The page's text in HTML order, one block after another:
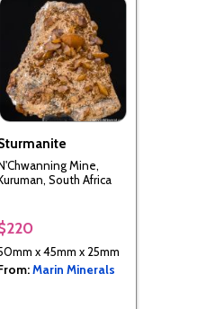
Mine,
South Africa
x 45mm x 25mm
Marin Minerals